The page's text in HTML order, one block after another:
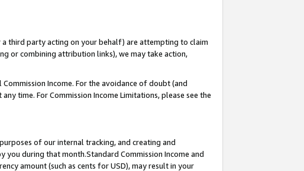
a third party acting on your behalf) are attempting to claim
or combining attribution links), we may take action,
Income. For the avoidance of doubt (and
time. For Commission Income Limitations, please see the
of our internal tracking, and creating and
you during that month.Standard Commission Income and
amount (such as cents for USD), may result in your